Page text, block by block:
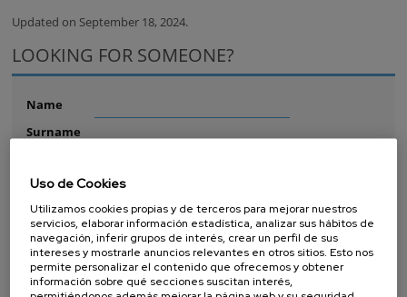
Updated on September 18, 2024.
LOOKING FOR SOMEONE?
Name
Surname
Position:
Director
Senior Scientists
Research Fellows
Uso de Cookies
Utilizamos cookies propias y de terceros para mejorar nuestros
servicios, elaborar información estadística, analizar sus hábitos de
navegación, inferir grupos de interés, crear un perfil de sus
intereses y mostrarle anuncios relevantes en otros sitios. Esto nos
permite personalizar el contenido que ofrecemos y obtener
información sobre qué secciones suscitan interés,